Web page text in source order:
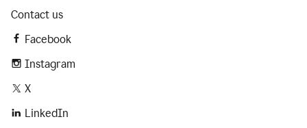
Contact us
Facebook
Instagram
X
LinkedIn